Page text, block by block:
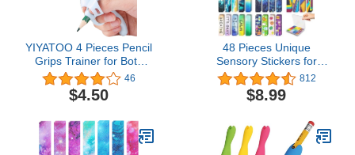
YIYATOO 4 Pieces Pencil
Grips Trainer for Both
Left-Handed and Right-
Handed,School
Supplies,Classroom Must
Aid Correction Tool
46
$4.50
48 Pieces Unique
Sensory Stickers for
Anxiety Relief Items -
Sensory Strips with
Storage Box - 2 Textured
Office & Classroom Desk
- Relieve Adult & Teen
812
$8.99